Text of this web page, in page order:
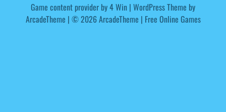
Game content provider by4 Win | WordPress Theme by
ArcadeTheme | © 2026 ArcadeTheme | Free Online Games